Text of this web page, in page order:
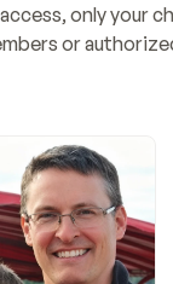
only your
or